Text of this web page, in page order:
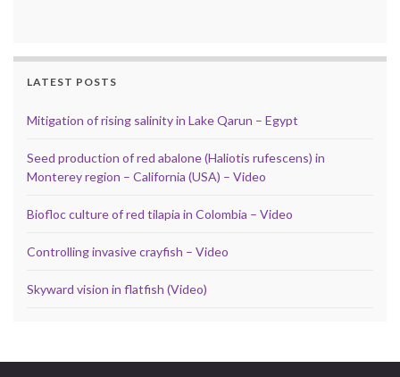
LATEST POSTS
Mitigation of rising salinity in Lake Qarun – Egypt
Seed production of red abalone (Haliotis rufescens) in
Monterey region – California (USA) – Video
Biofloc culture of red tilapia in Colombia – Video
Controlling invasive crayfish – Video
Skyward vision in flatfish (Video)